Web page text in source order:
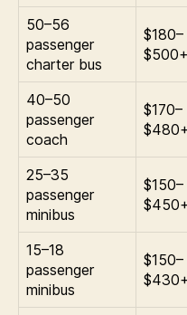
50–56
passenger
charter bus
$180–
$500+
40–50
passenger
coach
$170–
25–35
passenger
minibus
$150–
15–18
passenger
minibus
$150–